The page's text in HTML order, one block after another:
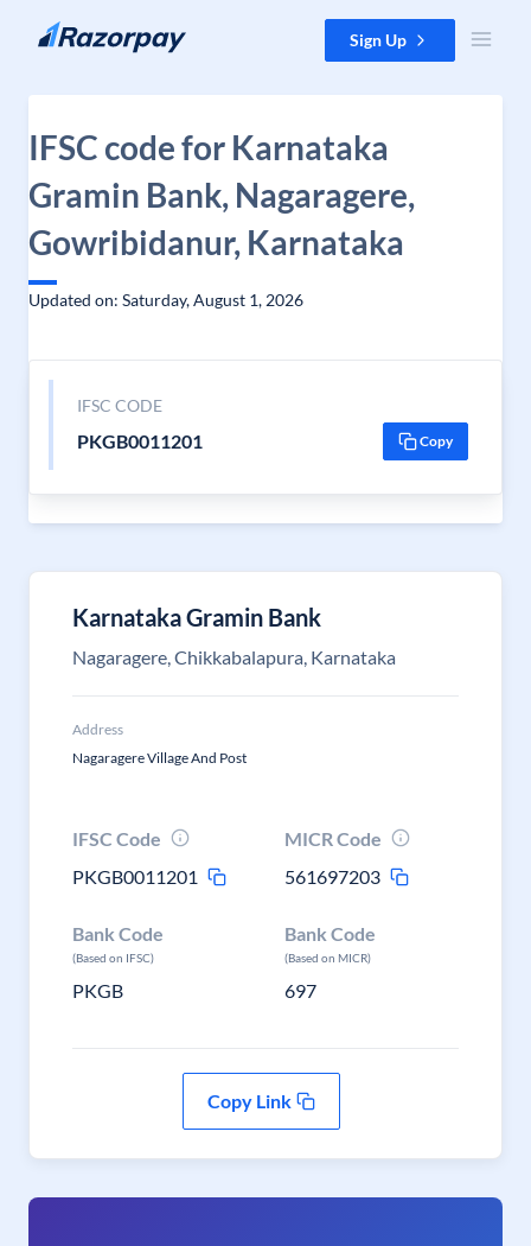
Skip to content Sign Up
IFSC code for Karnataka
Gramin Bank, Nagaragere,
Gowribidanur, Karnataka
Updated on: Saturday, August 1, 2026
IFSC CODE
PKGB0011201 Copy
Karnataka Gramin Bank
Nagaragere, Chikkabalapura, Karnataka
Address
Nagaragere Village And Post
IFSC Code
PKGB0011201
MICR Code
561697203
Bank Code
(Based on IFSC)
PKGB
Bank Code
(Based on MICR)
697
Copy Link